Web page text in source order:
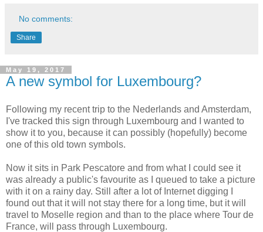
No comments:
Share
May 19, 2017
A new symbol for Luxembourg?
Following my recent trip to the Nederlands and Amsterdam,
I've tracked this sign through Luxembourg and I wanted to
show it to you, because it can possibly (hopefully) become
one of this old town symbols.
Now it sits in Park Pescatore and from what I could see it
was already a public's favourite as I queued to take a picture
with it on a rainy day. Still after a lot of Internet digging I
found out that it will not stay there for a long time, but it will
travel to Moselle region and than to the place where Tour de
France, will pass through Luxembourg.